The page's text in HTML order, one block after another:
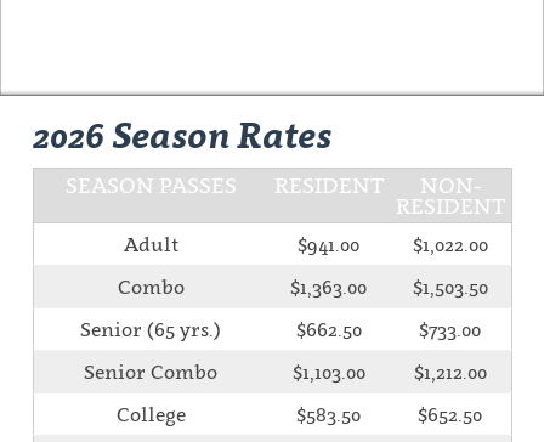
2026 Season Rates
SEASON PASSES RESIDENT
NON-
RESIDENT
Adult $941.00
$1,022.00
Combo
$1,363.00
$1,503.50
Senior (65 yrs.)
$662.50
$733.00
Senior Combo
$1,103.00
$1,212.00
College
$583.50
$652.50